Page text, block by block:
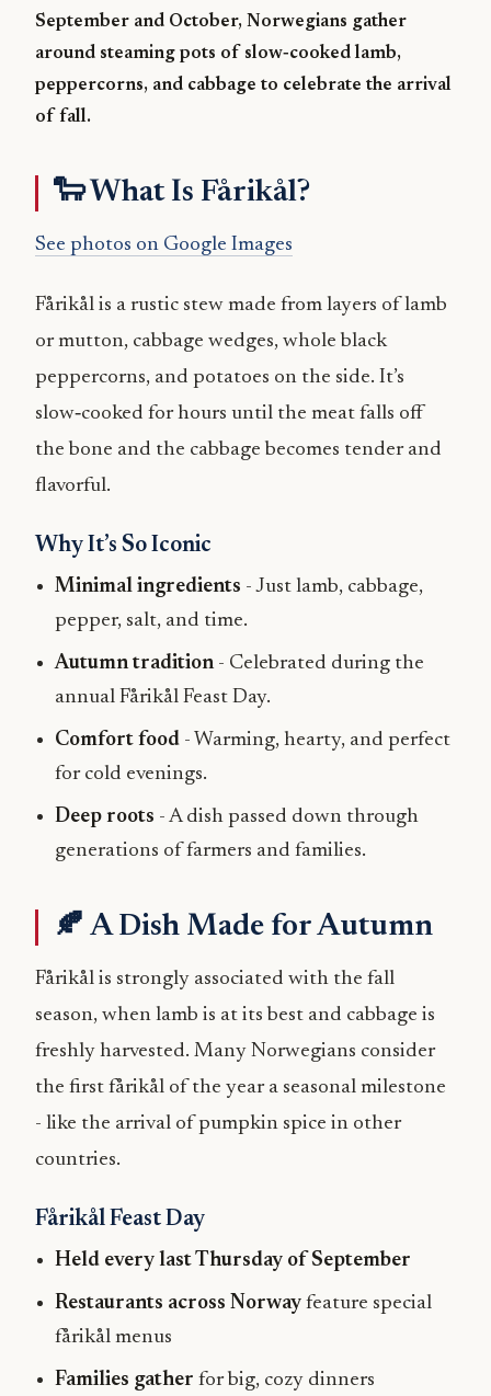
September and October, Norwegians gather
around steaming pots of slow‑cooked lamb,
peppercorns, and cabbage to celebrate the arrival
of fall.
🐑 What Is Fårikål?
See photos on Google Images
Fårikål is a rustic stew made from layers of lamb
or mutton, cabbage wedges, whole black
peppercorns, and potatoes on the side. It’s
slow‑cooked for hours until the meat falls off
the bone and the cabbage becomes tender and
flavorful.
Why It’s So Iconic
Minimal ingredients - Just lamb, cabbage,
pepper, salt, and time.
Autumn tradition- Celebrated during the
annual Fårikål Feast Day.
Comfort food- Warming, hearty, and perfect
for cold evenings.
Deep roots - A dish passed down through
generations of farmers and families.
🍂 A Dish Made for Autumn
Fårikål is strongly associated with the fall
season, when lamb is at its best and cabbage is
freshly harvested. Many Norwegians consider
the first fårikål of the year a seasonal milestone
- like the arrival of pumpkin spice in other
countries.
Fårikål Feast Day
Held every last Thursday of September
Restaurants across Norwayfeature special
fårikål menus
Families gather for big, cozy dinners